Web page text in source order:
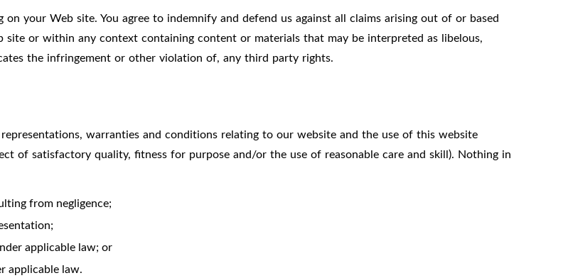
your Web site. You agree to indemnify and defend us against all claims arising out of or based
site or within any context containing content or materials that may be interpreted as libelous,
the infringement or other violation of, any third party rights.
warranties and conditions relating to our website and the use of this website
of satisfactory quality, fitness for purpose and/or the use of reasonable care and skill). Nothing in
from negligence;
applicable law; or
applicable law.